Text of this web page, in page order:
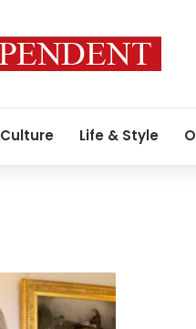
Culture Life & Style